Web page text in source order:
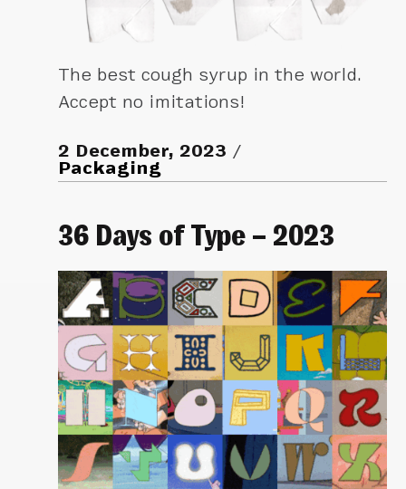
The best cough syrup in the world.
Accept no imitations!
2 December, 2023
Packaging
36 Days of Type – 2023